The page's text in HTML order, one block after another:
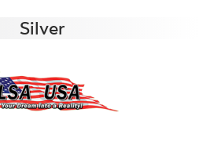
Silver